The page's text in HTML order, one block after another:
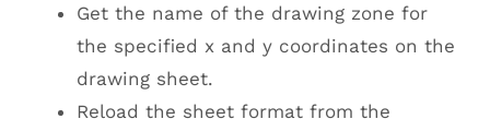
Get the name of the drawing zone for
the specified x and y coordinates on the
drawing sheet.
Reload the sheet format from the